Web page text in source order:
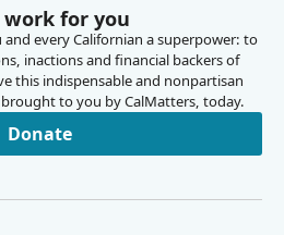
for you
every Californian a superpower: to
inactions and financial backers of
this indispensable and nonpartisan
to you by CalMatters, today.
Donate